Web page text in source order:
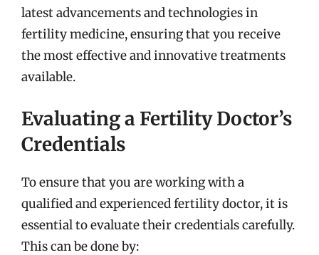
latest advancements and technologies in
fertility medicine, ensuring that you receive
the most effective and innovative treatments
available.
Evaluating a Fertility Doctor’s
Credentials
To ensure that you are working with a
qualified and experienced fertility doctor, it is
essential to evaluate their credentials carefully.
This can be done by: